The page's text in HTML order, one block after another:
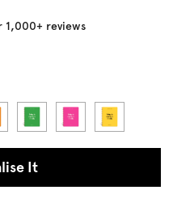
1,000+ reviews
#289947#e32e89#ffd107
It